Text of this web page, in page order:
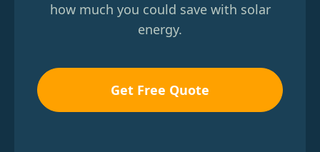
how much you could save with solar
energy.
Get Free Quote